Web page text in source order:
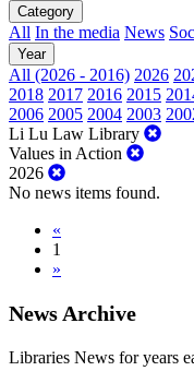
Category
All In the media News
Year
All (2026 - 2016) 2026
2018 2017 2016 2015
2006 2005 2004 2003
Li Lu Law Library
Values in Action
2026
No news items found.
«
1
»
News Archive
Libraries News for years